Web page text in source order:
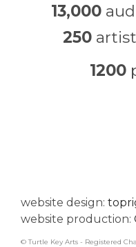
13,000
250
1200
website design:
website production:
© Turtle Key Arts - Registered